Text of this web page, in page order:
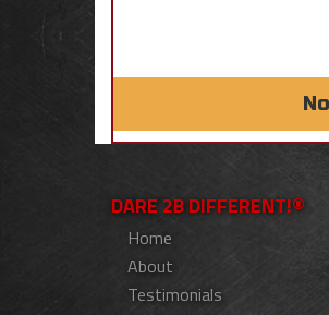
DARE 2B DIFFERENT!®
Home
About
Testimonials